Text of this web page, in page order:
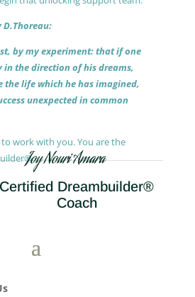
D.Thoreau:
by my experiment: that if one
in the direction of his dreams,
the life which he has imagined,
unexpected in common
work with you. You are the
Joy Nouri Amara
Certified Dreambuilder®
Coach